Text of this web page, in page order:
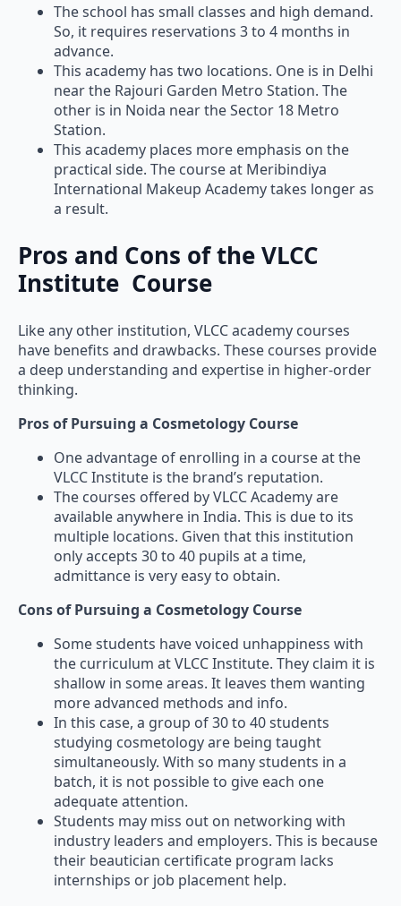
The school has small classes and high demand.
So, it requires reservations 3 to 4 months in
advance.
This academy has two locations. One is in Delhi
near the Rajouri Garden Metro Station. The
other is in Noida near the Sector 18 Metro
Station.
This academy places more emphasis on the
practical side. The course at Meribindiya
International Makeup Academy takes longer as
a result.
Pros and Cons of the VLCC
Institute Course
Like any other institution, VLCC academy courses
have benefits and drawbacks. These courses provide
a deep understanding and expertise in higher-order
thinking.
Pros of Pursuing a Cosmetology Course
One advantage of enrolling in a course at the
VLCC Institute is the brand’s reputation.
The courses offered by VLCC Academy are
available anywhere in India. This is due to its
multiple locations. Given that this institution
only accepts 30 to 40 pupils at a time,
admittance is very easy to obtain.
Cons of Pursuing a Cosmetology Course
Some students have voiced unhappiness with
the curriculum at VLCC Institute. They claim it is
shallow in some areas. It leaves them wanting
more advanced methods and info.
In this case, a group of 30 to 40 students
studying cosmetology are being taught
simultaneously. With so many students in a
batch, it is not possible to give each one
adequate attention.
Students may miss out on networking with
industry leaders and employers. This is because
their beautician certificate program lacks
internships or job placement help.